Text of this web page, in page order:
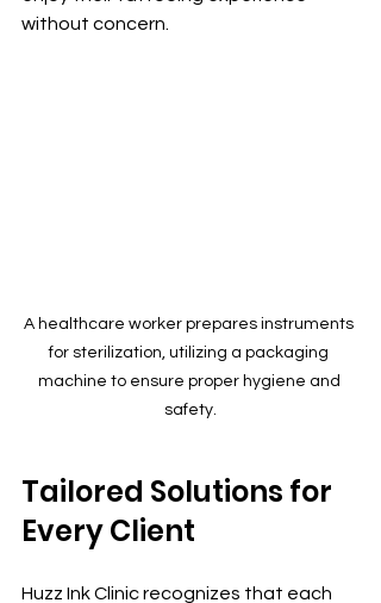
without concern.
A healthcare worker prepares instruments
for sterilization, utilizing a packaging
machine to ensure proper hygiene and
safety.
Tailored Solutions for
Every Client
Huzz Ink Clinic recognizes that each